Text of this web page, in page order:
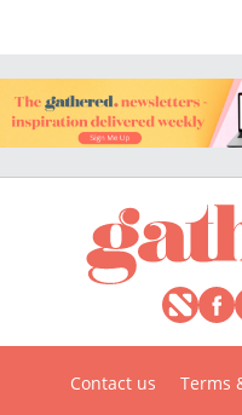
Contact us Terms